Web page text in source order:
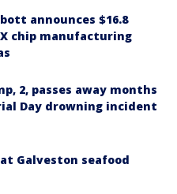
announces $16.8
chip manufacturing
2, passes away months
Day drowning incident
Galveston seafood